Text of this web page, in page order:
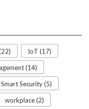
IoT (17)
(14)
Smart Security (5)
workplace (2)